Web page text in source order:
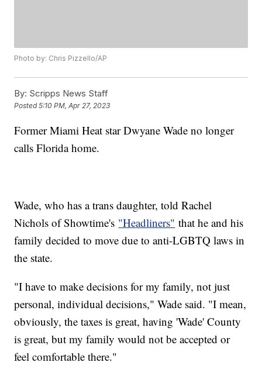
Photo by: Chris Pizzello/AP
By: Scripps News Staff
Posted5:10 PM, Apr 27, 2023
Former Miami Heat star Dwyane Wade no longer
calls Florida home.
Wade, who has a trans daughter, told Rachel
Nichols of Showtime's "Headliners" that he and his
family decided to move due to anti-LGBTQ laws in
the state.
"I have to make decisions for my family, not just
personal, individual decisions," Wade said. "I mean,
obviously, the taxes is great, having 'Wade' County
is great, but my family would not be accepted or
feel comfortable there."